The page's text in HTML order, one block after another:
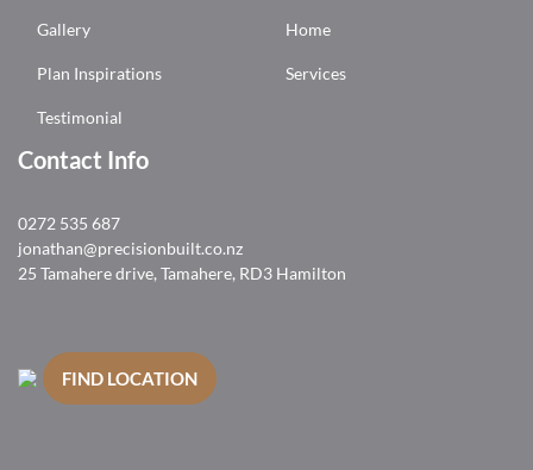
Gallery Home
Plan Inspirations Services
Testimonial
Contact Info
0272 535 687
jonathan@precisionbuilt.co.nz
25 Tamahere drive, Tamahere, RD3 Hamilton
FIND LOCATION